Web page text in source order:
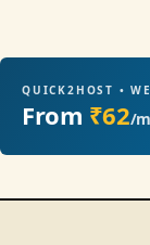
QUICK2HOST •
From ₹62/